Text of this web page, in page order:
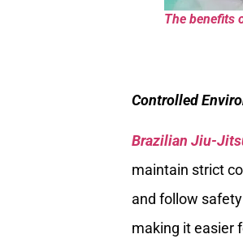
The benefits
Controlled
Brazilian Jiu-
maintain strict
and follow
making it easier